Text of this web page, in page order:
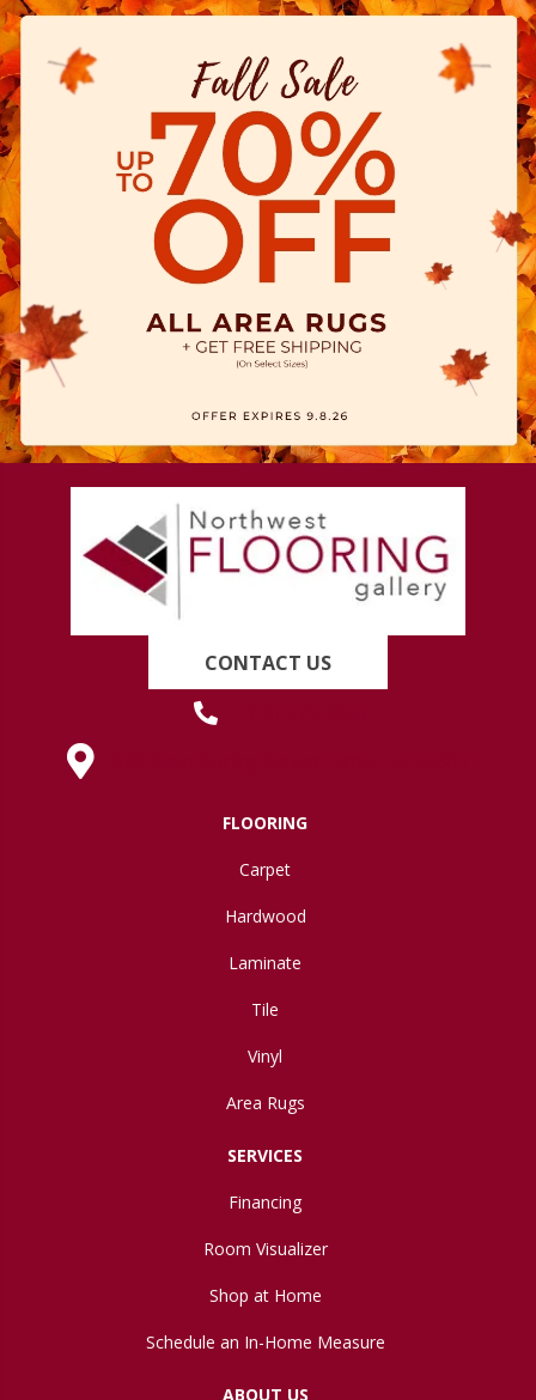
CONTACT US
FLOORING
Carpet
Hardwood
Laminate
Tile
Vinyl
Area Rugs
SERVICES
Financing
Room Visualizer
Shop at Home
Schedule an In-Home Measure
ABOUT US